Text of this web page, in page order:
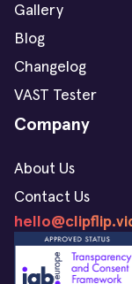
Gallery
Blog
Changelog
VAST Tester
Company
About Us
Contact Us